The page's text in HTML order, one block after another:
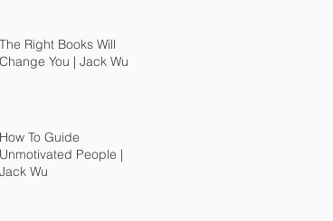
The Right Books Will
Change You | Jack Wu
How To Guide
Unmotivated People |
Jack Wu